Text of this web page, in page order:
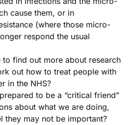
cause them, or in
(where those micro-
respond the usual
to find out more about research
out how to treat people with
in the NHS?
to be a “critical friend”
about what we are doing,
they may not be important?